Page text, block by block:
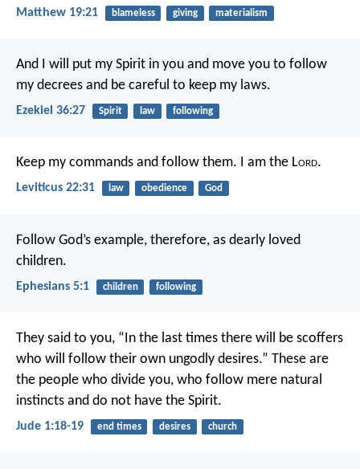
Matthew 19:21 blameless giving materialism
And I will put my Spirit in you and move you to follow
my decrees and be careful to keep my laws.
Ezekiel 36:27 Spirit law following
Keep my commands and follow them. I am the Lord.
Leviticus 22:31 law obedience God
Follow God’s example, therefore, as dearly loved
children.
Ephesians 5:1 children following
They said to you, “In the last times there will be scoffers
who will follow their own ungodly desires.” These are
the people who divide you, who follow mere natural
instincts and do not have the Spirit.
Jude 1:18-19 end times desires church